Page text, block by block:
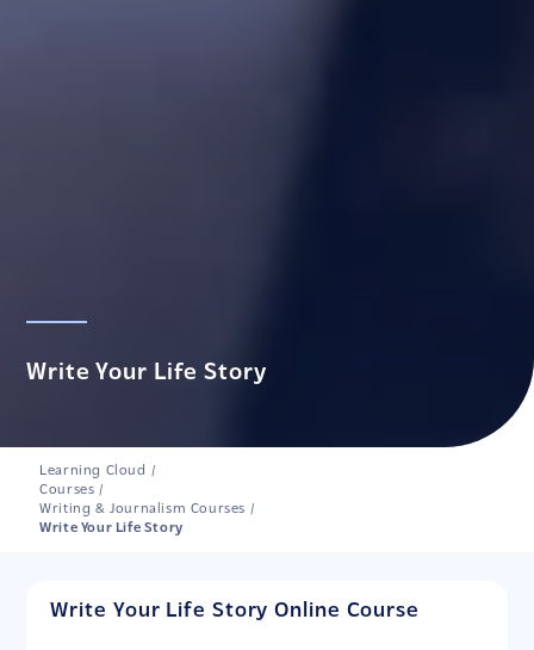
Write Your Life Story
Learning Cloud /
Courses /
Writing & Journalism Courses /
Write Your Life Story
Write Your Life Story Online Course